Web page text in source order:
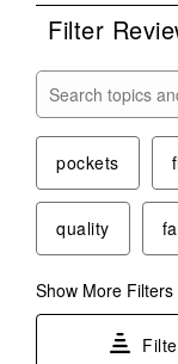
Filter
Search topics
pockets
quality
Show More Filters